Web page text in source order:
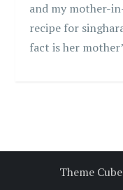
and my mother-
recipe for
fact is her
Theme